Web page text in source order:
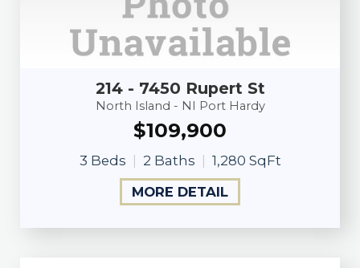
214 - 7450 Rupert St
North Island - NI Port Hardy
$109,900
3 Beds 2 Baths
1,280 SqFt
MORE DETAIL